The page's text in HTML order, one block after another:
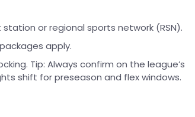
or regional sports network (RSN).
apply.
Tip: Always confirm on the league’s
shift for preseason and flex windows.